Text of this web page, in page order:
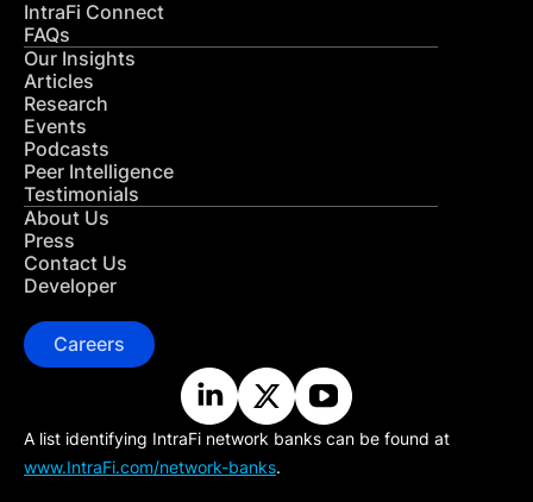
IntraFi Connect
FAQs
Our Insights
Articles
Research
Events
Podcasts
Peer Intelligence
Testimonials
About Us
Press
Contact Us
Developer
Careers
A list identifying IntraFi network banks can be found at
www.IntraFi.com/network-banks.